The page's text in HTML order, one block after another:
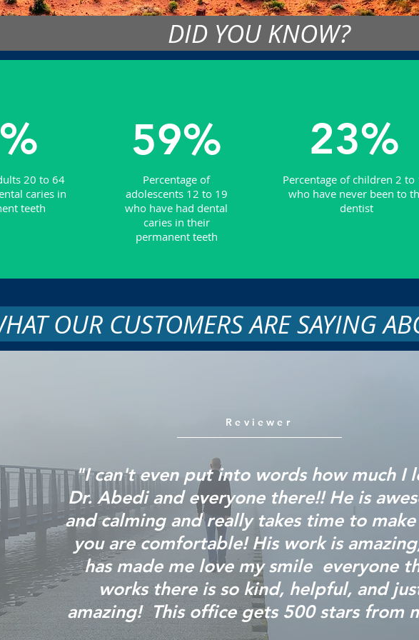
DID YOU KNOW?
20 to 64
caries in
teeth
59%
Percentage of
adolescents 12 to 19
who have had dental
caries in their
permanent teeth
23%
Percentage of children 2 to
who have never been to
dentist
OUR CUSTOMERS ARE SAYING
Reviewer
"I can't even put into words how much I
Dr. Abedi and everyone there!! He is
and calming and really takes time to make
you are comfortable! His work is
has made me love mysmile everyone
works there is so kind, helpful, and
amazing! This office gets 500 stars from